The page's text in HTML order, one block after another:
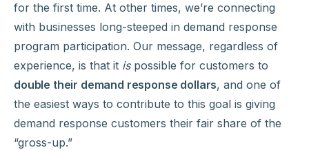
for the first time. At other times, we’re connecting
with businesses long-steeped in demand response
program participation. Our message, regardless of
experience, is that it ispossible for customers to
double their demand response dollars, and one of
the easiest ways to contribute to this goal is giving
demand response customers their fair share of the
“gross-up.”